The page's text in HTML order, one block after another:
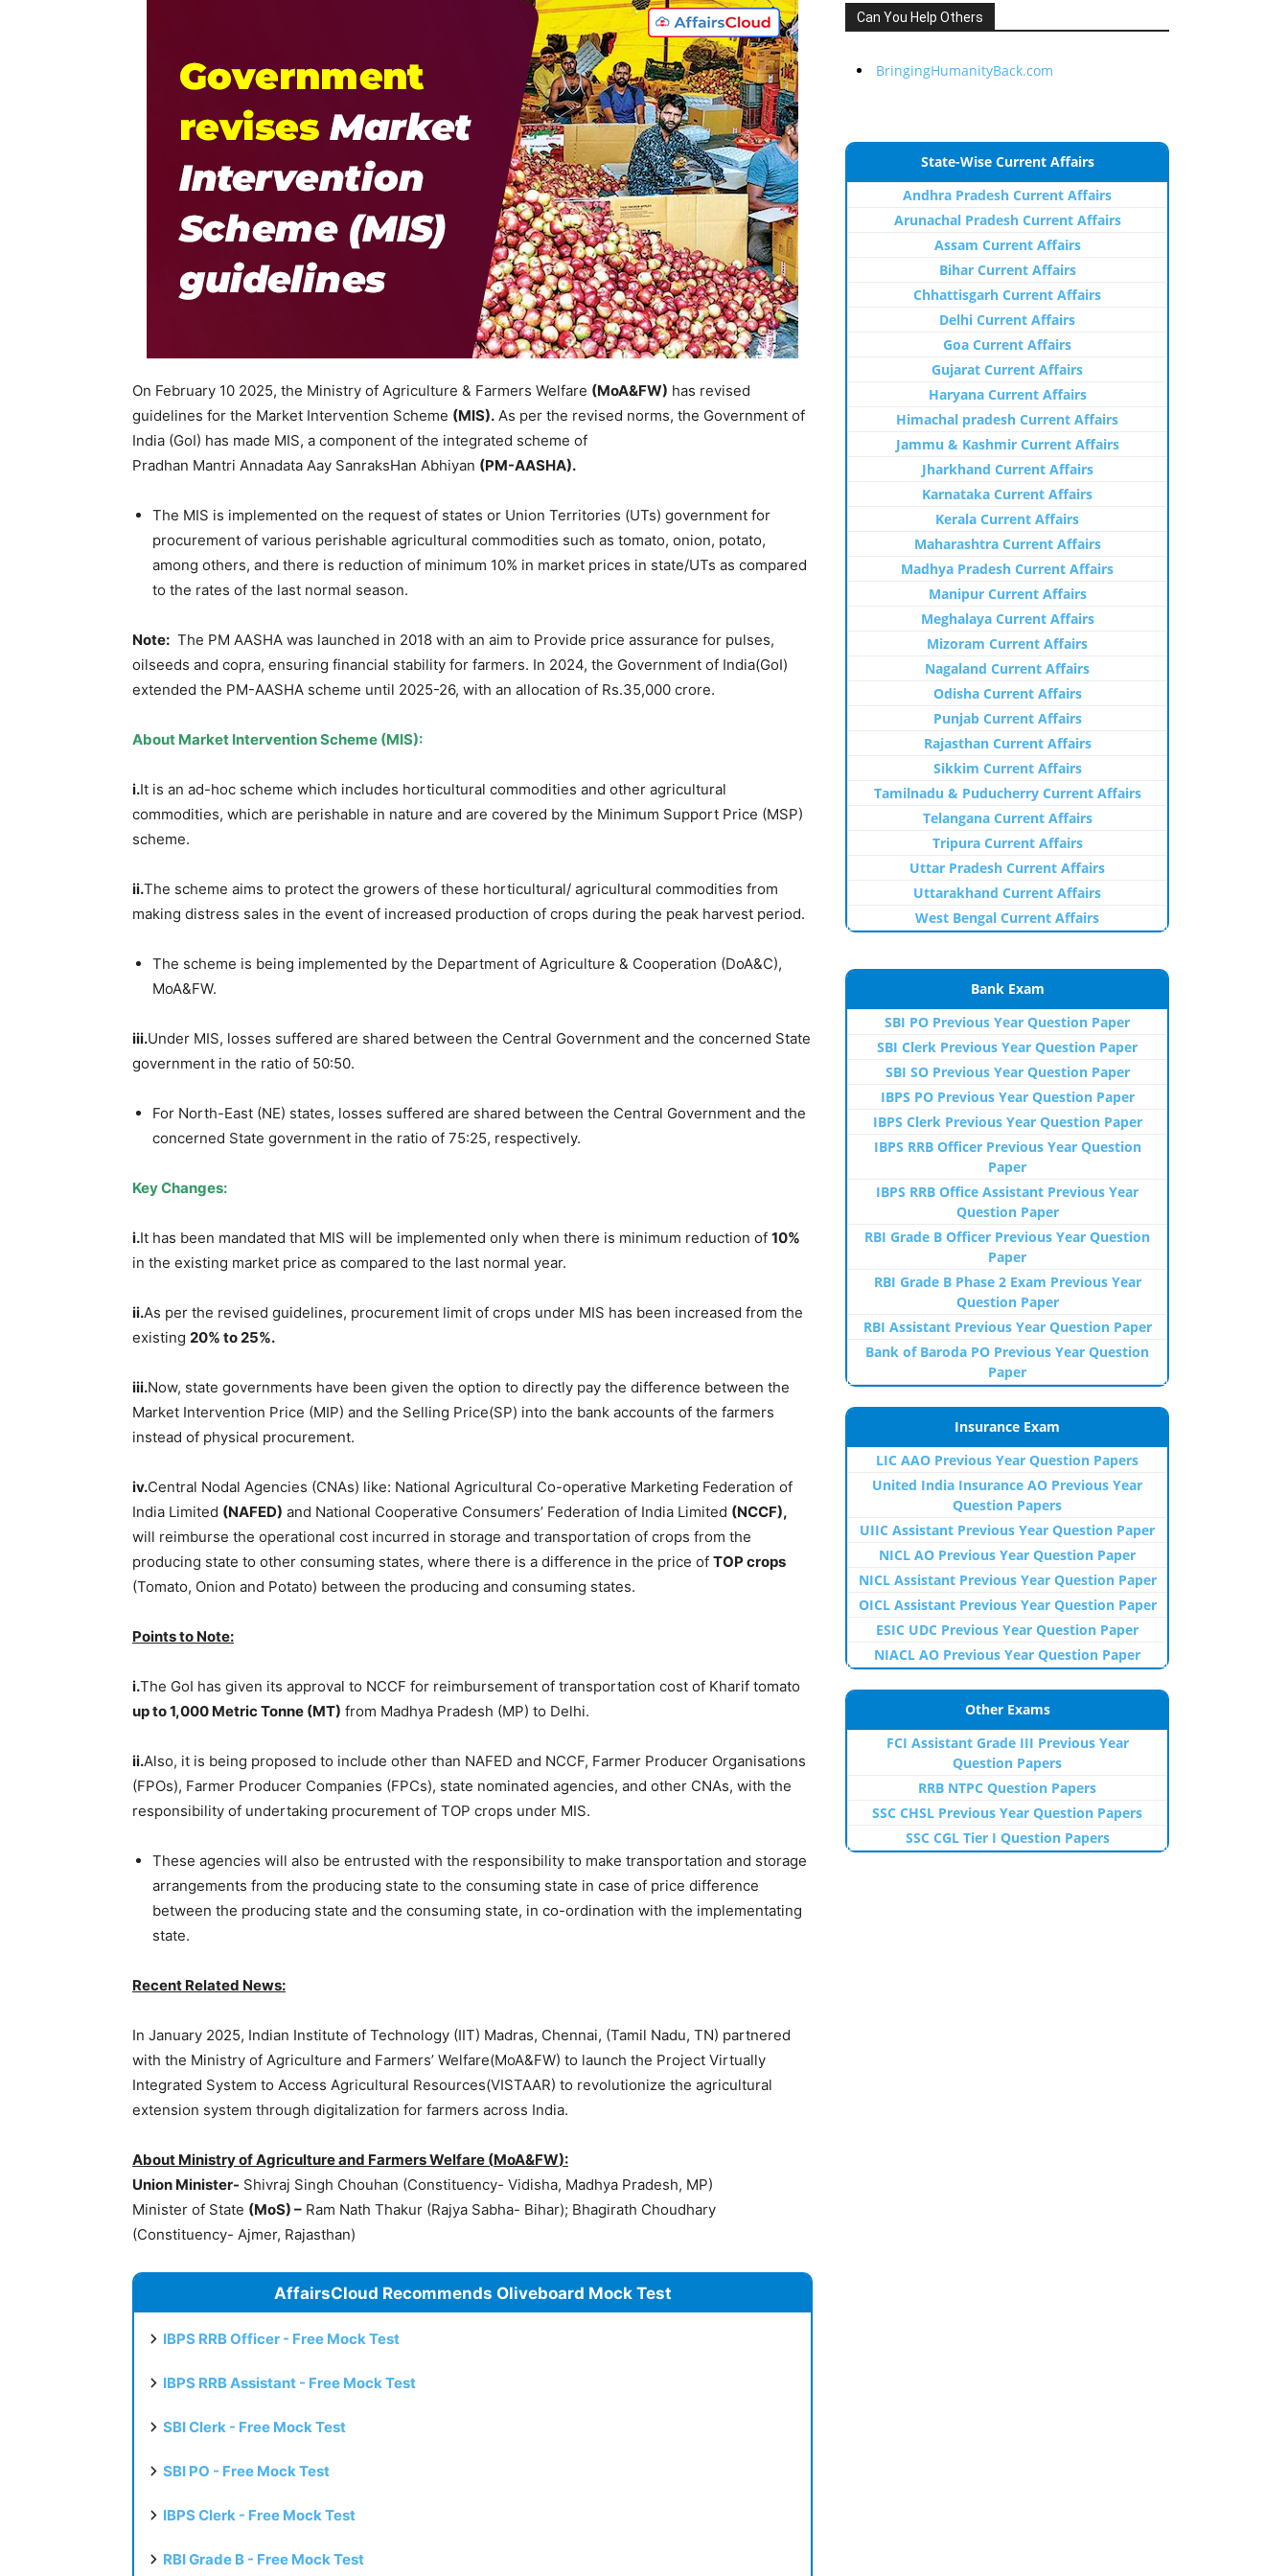
On February 10 2025, the Ministry of Agriculture & Farmers Welfare (MoA&FW) has revised
guidelines for the Market Intervention Scheme (MIS). As per the revised norms, the Government of
India (GoI) has made MIS, a component of the integrated scheme of
Pradhan Mantri Annadata Aay SanraksHan Abhiyan (PM-AASHA).
The MIS is implemented on the request of states or Union Territories (UTs) government for
procurement of various perishable agricultural commodities such as tomato, onion, potato,
among others, and there is reduction of minimum 10% in market prices in state/UTs as compared
to the rates of the last normal season.
Note: The PM AASHA was launched in 2018 with an aim to Provide price assurance for pulses,
oilseeds and copra, ensuring financial stability for farmers. In 2024, the Government of India(GoI)
extended the PM-AASHA scheme until 2025-26, with an allocation of Rs.35,000 crore.
About Market Intervention Scheme (MIS):
i.It is an ad-hoc scheme which includes horticultural commodities and other agricultural
commodities, which are perishable in nature and are covered by the Minimum Support Price (MSP)
scheme.
ii.The scheme aims to protect the growers of these horticultural/ agricultural commodities from
making distress sales in the event of increased production of crops during the peak harvest period.
The scheme is being implemented by the Department of Agriculture & Cooperation (DoA&C),
MoA&FW.
iii.Under MIS, losses suffered are shared between the Central Government and the concerned State
government in the ratio of 50:50.
For North-East (NE) states, losses suffered are shared between the Central Government and the
concerned State government in the ratio of 75:25, respectively.
Key Changes:
i.It has been mandated that MIS will be implemented only when there is minimum reduction of 10%
in the existing market price as compared to the last normal year.
ii.As per the revised guidelines, procurement limit of crops under MIS has been increased from the
existing 20% to 25%.
iii.Now, state governments have been given the option to directly pay the difference between the
Market Intervention Price (MIP) and the Selling Price(SP) into the bank accounts of the farmers
instead of physical procurement.
iv.Central Nodal Agencies (CNAs) like: National Agricultural Co-operative Marketing Federation of
India Limited (NAFED) and National Cooperative Consumers’ Federation of India Limited (NCCF),
will reimburse the operational cost incurred in storage and transportation of crops from the
producing state to other consuming states, where there is a difference in the price of TOP crops
(Tomato, Onion and Potato) between the producing and consuming states.
Points to Note:
i.The GoI has given its approval to NCCF for reimbursement of transportation cost of Kharif tomato
up to 1,000 MetricTonne (MT) from Madhya Pradesh (MP) to Delhi.
ii.Also, it is being proposed to include other than NAFED and NCCF, Farmer Producer Organisations
(FPOs), Farmer Producer Companies (FPCs), state nominated agencies, and other CNAs, with the
responsibility of undertaking procurement of TOP crops under MIS.
These agencies will also be entrusted with the responsibility to make transportation and storage
arrangements from the producing state to the consuming state in case of price difference
between the producing state and the consuming state, in co-ordination with the implementating
state.
Recent Related News:
In January 2025, Indian Institute of Technology (IIT) Madras, Chennai, (Tamil Nadu, TN) partnered
with the Ministry of Agriculture and Farmers’ Welfare(MoA&FW) to launch the Project Virtually
Integrated System to Access Agricultural Resources(VISTAAR) to revolutionize the agricultural
extension system through digitalization for farmers across India.
About Ministry of Agriculture and Farmers Welfare (MoA&FW):
Union Minister- Shivraj Singh Chouhan (Constituency- Vidisha, Madhya Pradesh, MP)
Minister of State (MoS) – Ram Nath Thakur (Rajya Sabha- Bihar); Bhagirath Choudhary
(Constituency- Ajmer, Rajasthan)
AffairsCloud Recommends Oliveboard Mock Test
IBPS RRB Officer - Free Mock Test
IBPS RRB Assistant - Free Mock Test
SBI Clerk - Free Mock Test
SBI PO - Free Mock Test
IBPS Clerk - Free Mock Test
RBI Grade B - Free Mock Test
Can You Help Others
BringingHumanityBack.com
State-Wise Current Affairs
Andhra Pradesh Current Affairs
Arunachal Pradesh Current Affairs
Assam Current Affairs
Bihar Current Affairs
Chhattisgarh Current Affairs
Delhi Current Affairs
Goa Current Affairs
Gujarat Current Affairs
Haryana Current Affairs
Himachal pradesh Current Affairs
Jammu & Kashmir Current Affairs
Jharkhand Current Affairs
Karnataka Current Affairs
Kerala Current Affairs
Maharashtra Current Affairs
Madhya Pradesh Current Affairs
Manipur Current Affairs
Meghalaya Current Affairs
Mizoram Current Affairs
Nagaland Current Affairs
Odisha Current Affairs
Punjab Current Affairs
Rajasthan Current Affairs
Sikkim Current Affairs
Tamilnadu & Puducherry Current Affairs
Telangana Current Affairs
Tripura Current Affairs
Uttar Pradesh Current Affairs
Uttarakhand Current Affairs
West Bengal Current Affairs
Bank Exam
SBI PO Previous Year Question Paper
SBI Clerk Previous Year Question Paper
SBI SO Previous Year Question Paper
IBPS PO Previous Year Question Paper
IBPS Clerk Previous Year Question Paper
IBPS RRB Officer Previous Year Question
Paper
IBPS RRB Office Assistant Previous Year
Question Paper
RBI Grade B Officer Previous Year Question
Paper
RBI Grade B Phase 2 Exam Previous Year
Question Paper
RBI Assistant Previous Year Question Paper
Bank of Baroda PO Previous Year Question
Paper
Insurance Exam
LIC AAO Previous Year Question Papers
United India Insurance AO Previous Year
Question Papers
UIIC Assistant Previous Year Question Paper
NICL AO Previous Year Question Paper
NICL Assistant Previous Year Question Paper
OICL Assistant Previous Year Question Paper
ESIC UDC Previous Year Question Paper
NIACL AO Previous Year Question Paper
Other Exams
FCI Assistant Grade III Previous Year
Question Papers
RRB NTPC Question Papers
SSC CHSL Previous Year Question Papers
SSC CGL Tier I Question Papers